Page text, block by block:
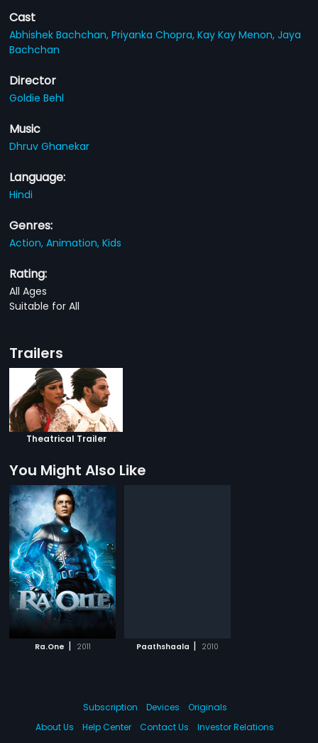
Cast
Abhishek Bachchan,Priyanka Chopra,Kay Kay Menon,Jaya
Bachchan
Director
Goldie Behl
Music
Dhruv Ghanekar
Language:
Hindi
Genres:
Action,Animation,Kids
Rating:
All Ages
Suitable for All
Trailers
Theatrical Trailer
You Might Also Like
Ra.One | 2011 Paathshaala | 2010
Subscription Devices
Originals
About Us
Help Center Contact Us Investor Relations